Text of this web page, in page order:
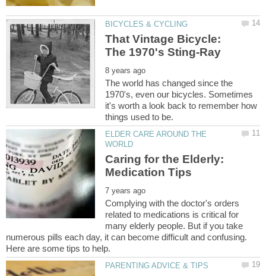
That Vintage Bicycle:
The world has changed since the
1970's, even our bicycles. Sometimes
it's worth a look back to remember how
ELDER CARE AROUND THE
Caring for the Elderly:
Complying with the doctor's orders
related to medications is critical for
many elderly people. But if you take
numerous pills each day, it can become difficult and confusing.